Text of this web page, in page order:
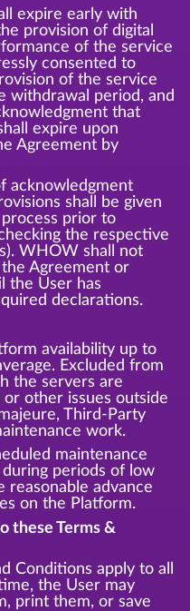
expire early with
provision of digital
of the service
consented to
of the service
withdrawal period, and
that
expire upon
Agreement by
acknowledgment
shall be given
prior to
the respective
WHOW shall not
Agreement or
the User has
declarations.
availability up to
Excluded from
the servers are
other issues outside
Third-Party
work.
maintenance
periods of low
reasonable advance
on the Platform.
these Terms &
Conditions apply to all
the User may
print them, or save